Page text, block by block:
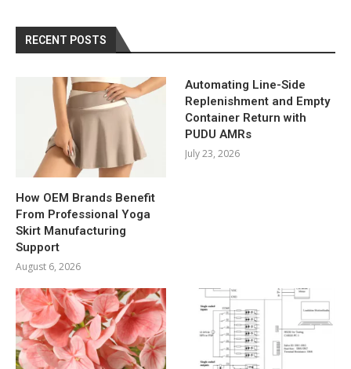
RECENT POSTS
How OEM Brands Benefit
From Professional Yoga
Skirt Manufacturing
Support
August 6, 2026
Automating Line-Side
Replenishment and Empty
Container Return with
PUDU AMRs
July 23, 2026